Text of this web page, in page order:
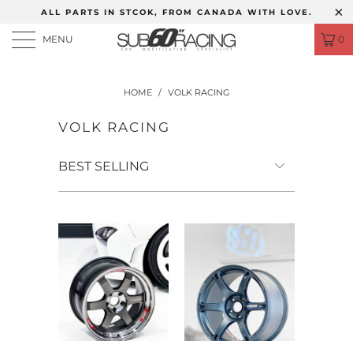
ALL PARTS IN STCOK, FROM CANADA WITH LOVE.
MENU 0
HOME / VOLK RACING
VOLK RACING